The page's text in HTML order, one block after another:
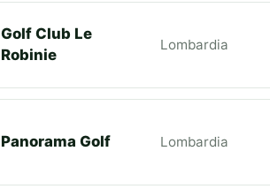
Golf Club Le
Robinie
Lombardia
Panorama Golf Lombardia